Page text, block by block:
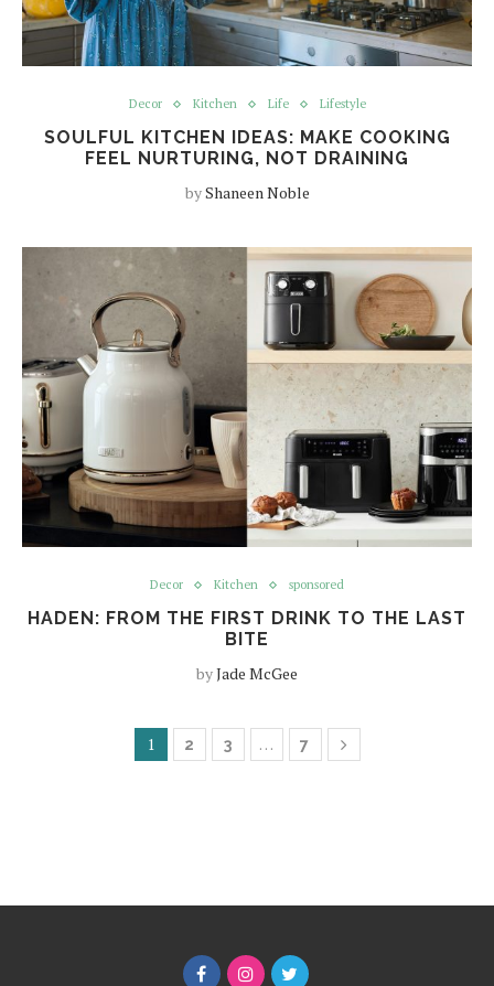
Decor Kitchen Life Lifestyle
SOULFUL KITCHEN IDEAS: MAKE COOKING
FEEL NURTURING, NOT DRAINING
byShaneen Noble
Decor Kitchen sponsored
HADEN: FROM THE FIRST DRINK TO THE LAST
BITE
byJade McGee
1 2 3 … 7